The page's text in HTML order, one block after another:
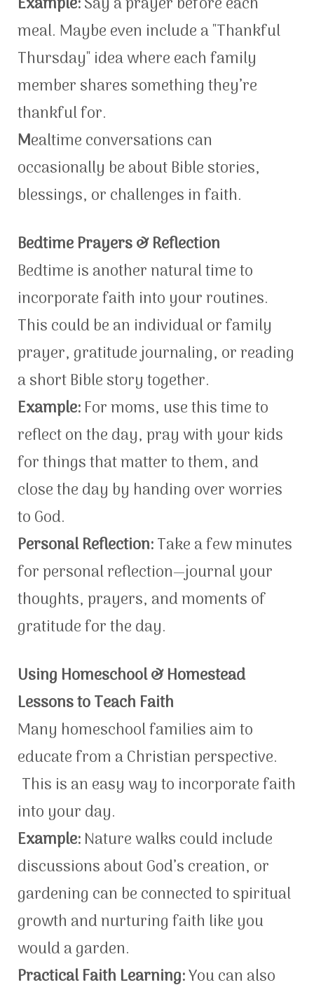
meal. Maybe even include a "Thankful
Thursday" idea where each family
member shares something they’re
thankful for.
Mealtime conversations can
occasionally be about Bible stories,
blessings, or challenges in faith.
Bedtime Prayers & Reflection
Bedtime is another natural time to
incorporate faith into your routines.
This could be an individual or family
prayer, gratitude journaling, or reading
a short Bible story together.
Example:For moms, use this time to
reflect on the day, pray with your kids
for things that matter to them, and
close the day by handing over worries
to God.
Personal Reflection:Take a few minutes
for personal reflection—journal your
thoughts, prayers, and moments of
gratitude for the day.
Using Homeschool & Homestead
Lessons to Teach Faith
Many homeschool families aim to
educate from a Christian perspective.
This is an easy way to incorporate faith
into your day.
Example:Nature walks could include
discussions about God’s creation, or
gardening can be connected to spiritual
growth and nurturing faith like you
would a garden.
Practical Faith Learning:You can also